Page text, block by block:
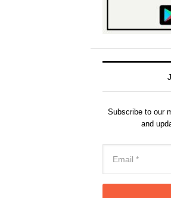
Subscribe to our
and